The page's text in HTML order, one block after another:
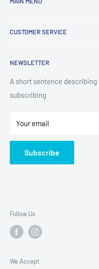
TV & Entertainment
Small Appliances
Floorcare
Technology
Contact
CUSTOMER SERVICE
Installation
Delivery Information
Refund Policy
Privacy Policy
About Us
Sitemap
NEWSLETTER
A short sentence
subscribing
Your email
Subscribe
Follow Us
We Accept